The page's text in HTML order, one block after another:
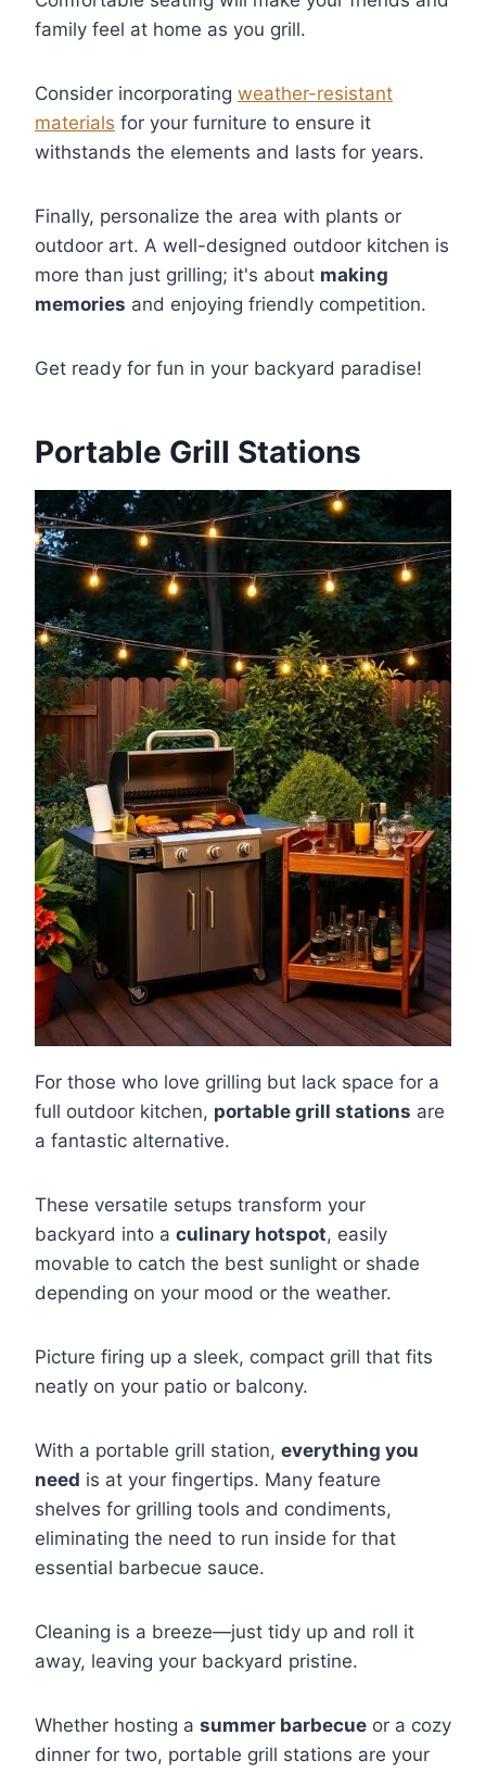
family feel at home as you grill.
Consider incorporating weather-resistant
materials for your furniture to ensure it
withstands the elements and lasts for years.
Finally, personalize the area with plants or
outdoor art. A well-designed outdoor kitchen is
more than just grilling; it's about making
memories and enjoying friendly competition.
Get ready for fun in your backyard paradise!
Portable Grill Stations
For those who love grilling but lack space for a
full outdoor kitchen, portable grill stations are
a fantastic alternative.
These versatile setups transform your
backyard into a culinary hotspot, easily
movable to catch the best sunlight or shade
depending on your mood or the weather.
Picture firing up a sleek, compact grill that fits
neatly on your patio or balcony.
With a portable grill station, everything you
need is at your fingertips. Many feature
shelves for grilling tools and condiments,
eliminating the need to run inside for that
essential barbecue sauce.
Cleaning is a breeze—just tidy up and roll it
away, leaving your backyard pristine.
Whether hosting a summer barbecue or a cozy
dinner for two, portable grill stations are your